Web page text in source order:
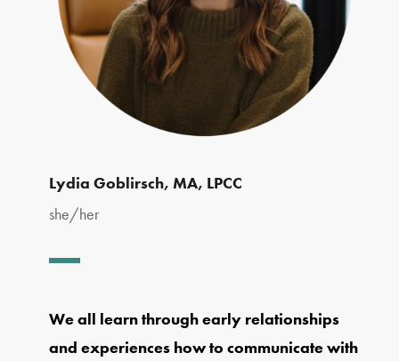
Lydia Goblirsch, MA, LPCC
she/her
We all learn through early relationships
and experiences how to communicate with